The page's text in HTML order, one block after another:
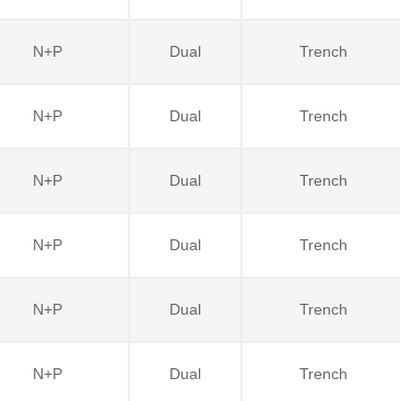
N+P Dual Trench
N+P Dual Trench
N+P Dual Trench
N+P Dual Trench
N+P Dual Trench
N+P Dual Trench